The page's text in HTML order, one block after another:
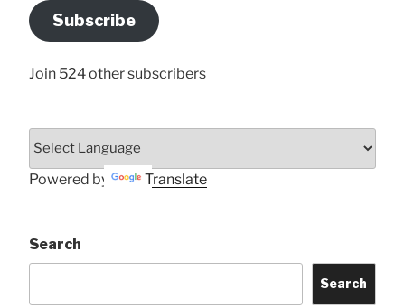
Address
Here
Subscribe
Join 524 other subscribers
Powered by Translate
Search
Search